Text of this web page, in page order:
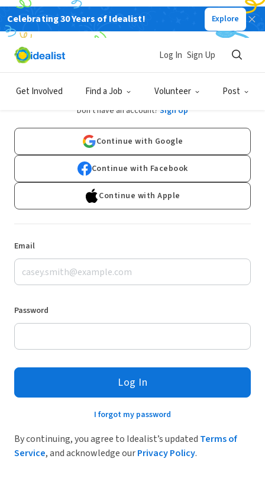
Celebrating 30 Years of Idealist! Explore
Get Involved Find a Job Volunteer Post
Log In Sign Up
Log In
Don't have an account? Sign Up
Continue with Google
Continue with Facebook
Continue with Apple
Email
Password
Log In
I forgot my password
By continuing, you agree to Idealist’s updated Terms of
Service, and acknowledge ourPrivacy Policy.